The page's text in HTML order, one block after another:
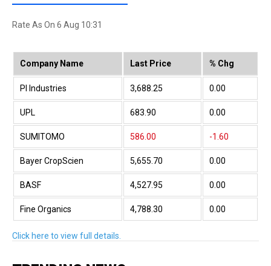
Mangalam Seeds 176.00 0.00
JK Agri Genetic 414.55 0.00
Shri Vasuprada 112.00 0.00
Agri-Tech 139.60 0.00
Transchem 40.76 4.01
Diana Tea 30.92 0.00
ShreeGanesh Bio 0.78 0.00
Rate As On 6 Aug 10:31
Company Name Last Price % Chg
PI Industries 3,688.25 0.00
UPL 683.90 0.00
SUMITOMO 586.00 -1.60
Bayer CropScien 5,655.70 0.00
BASF 4,527.95 0.00
Fine Organics 4,788.30 0.00
Sharda Crop
Click here to view full details.